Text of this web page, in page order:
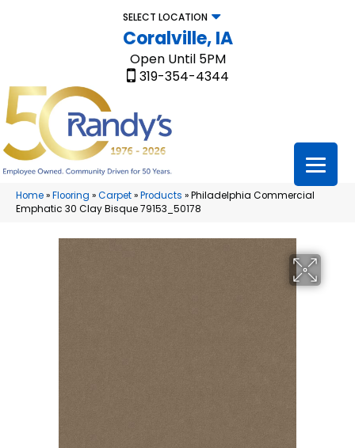
SELECT LOCATION
Coralville, IA
Open Until 5PM
319-354-4344
Home»Flooring »Carpet»Products »Philadelphia Commercial
Emphatic 30 Clay Bisque 79153_50178